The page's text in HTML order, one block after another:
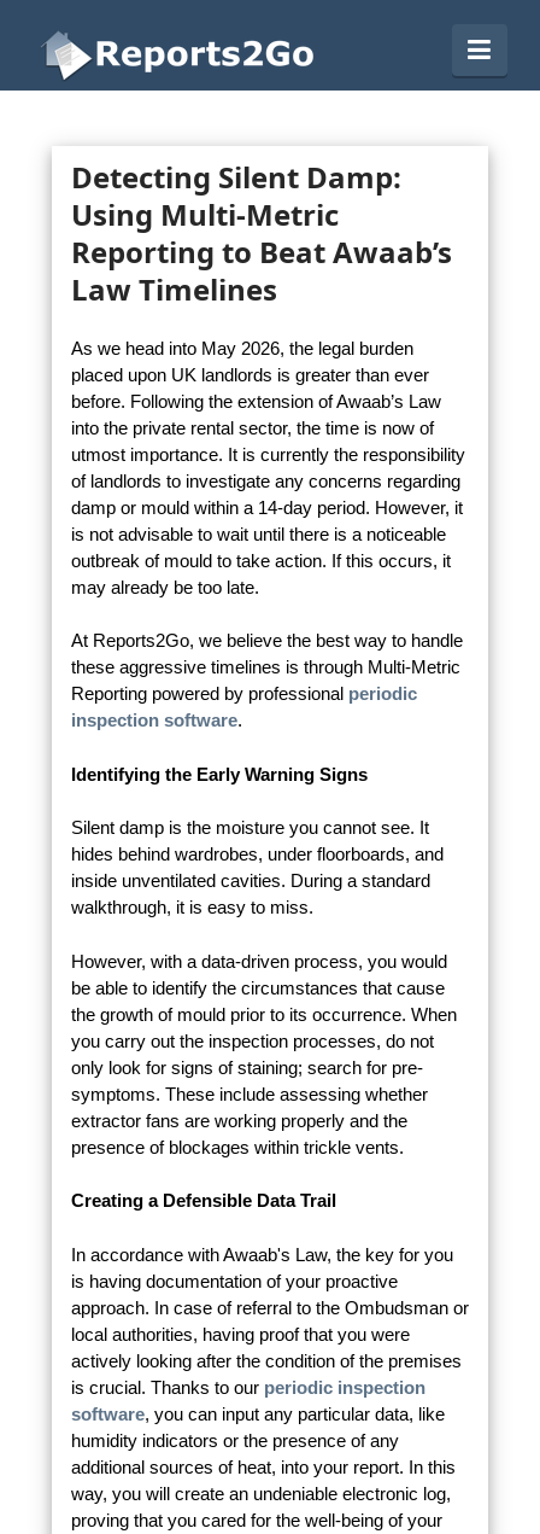
Reports2Go
Detecting Silent Damp:
Using Multi-Metric
Reporting to Beat Awaab’s
Law Timelines
As we head into May 2026, the legal burden
placed upon UK landlords is greater than ever
before. Following the extension of Awaab’s Law
into the private rental sector, the time is now of
utmost importance. It is currently the responsibility
of landlords to investigate any concerns regarding
damp or mould within a 14-day period. However, it
is not advisable to wait until there is a noticeable
outbreak of mould to take action. If this occurs, it
may already be too late.
At Reports2Go, we believe the best way to handle
these aggressive timelines is through Multi-Metric
Reporting powered by professional periodic
inspection software.
Identifying the Early Warning Signs
Silent damp is the moisture you cannot see. It
hides behind wardrobes, under floorboards, and
inside unventilated cavities. During a standard
walkthrough, it is easy to miss.
However, with a data-driven process, you would
be able to identify the circumstances that cause
the growth of mould prior to its occurrence. When
you carry out the inspection processes, do not
only look for signs of staining; search for pre-
symptoms. These include assessing whether
extractor fans are working properly and the
presence of blockages within trickle vents.
Creating a Defensible Data Trail
In accordance with Awaab's Law, the key for you
is having documentation of your proactive
approach. In case of referral to the Ombudsman or
local authorities, having proof that you were
actively looking after the condition of the premises
is crucial. Thanks to our periodic inspection
software, you can input any particular data, like
humidity indicators or the presence of any
additional sources of heat, into your report. In this
way, you will create an undeniable electronic log,
proving that you cared for the well-being of your